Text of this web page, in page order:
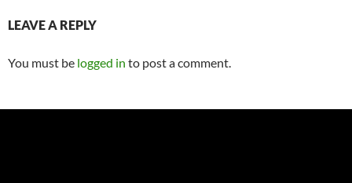
LEAVE A REPLY
You must be logged in to post a comment.